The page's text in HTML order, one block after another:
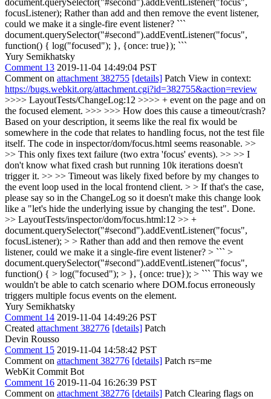
focusListener); Rather than add and then remove the event listener,
could we make it a single-fire event listener? ```
document.querySelector("#second").addEventListener("focus",
function() { log("focused"); }, {once: true}); ```
Yury Semikhatsky
Comment 13 2019-11-04 14:49:04 PST
Comment on attachment 382755 [details] Patch View in context:
https://bugs.webkit.org/attachment.cgi?id=382755&action=review
>>>> LayoutTests/ChangeLog:12 >>>> + event on the page and on
the focused element. >>> >>> How does this cause a timeout/crash?
Based on your description, it seems like the real fix would be
somewhere in the code that relates to handling focus, not the test file
itself. The code in inspector/dom/focus.html seems reasonable. >>
>> This only fixes text failure (two extra 'focus' events). >> >> I
don't know what fixed crash but running 10k iterations doesn't
trigger it. >> >> Timeout was likely fixed before by my changes to
the event loop used in the local frontend client. > > If that's the case,
please say so in the ChangeLog so it doesn't make this change look
like a "let's hide the underlying issue by changing the test". Done.
>> LayoutTests/inspector/dom/focus.html:12 >> +
document.querySelector("#second").addEventListener("focus",
focusListener); > > Rather than add and then remove the event
listener, could we make it a single-fire event listener? > ``` >
document.querySelector("#second").addEventListener("focus",
function() { > log("focused"); > }, {once: true}); > ``` This way we
wouldn't be able to catch scenario where DOM.focus erroneously
triggers multiple focus events on the element.
Yury Semikhatsky
Comment 14 2019-11-04 14:49:26 PST
Created attachment 382776 [details] Patch
Devin Rousso
Comment 15 2019-11-04 14:58:42 PST
Comment on attachment 382776 [details] Patch rs=me
WebKit Commit Bot
Comment 16 2019-11-04 16:26:39 PST
Comment on attachment 382776 [details] Patch Clearing flags on